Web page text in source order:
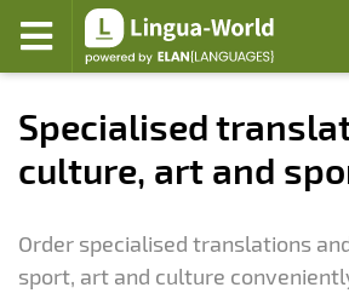
Zum Hauptmenü
Zum Inhalt
Specialised
culture, art and
Order specialised translations
sport, art and culture